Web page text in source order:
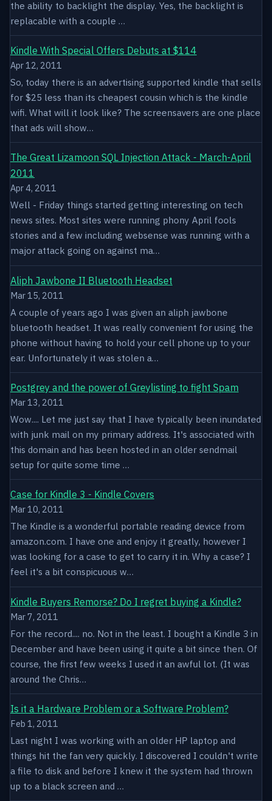
the ability to backlight the display. Yes, the backlight is
replacable with a couple …
Kindle With Special Offers Debuts at $114
Apr 12, 2011
So, today there is an advertising supported kindle that sells
for $25 less than its cheapest cousin which is the kindle
wifi. What will it look like? The screensavers are one place
that ads will show…
The Great Lizamoon SQL Injection Attack - March-April
2011
Apr 4, 2011
Well - Friday things started getting interesting on tech
news sites. Most sites were running phony April fools
stories and a few including websense was running with a
major attack going on against ma…
Aliph Jawbone II Bluetooth Headset
Mar 15, 2011
A couple of years ago I was given an aliph jawbone
bluetooth headset. It was really convenient for using the
phone without having to hold your cell phone up to your
ear. Unfortunately it was stolen a…
Postgrey and the power of Greylisting to fight Spam
Mar 13, 2011
Wow.... Let me just say that I have typically been inundated
with junk mail on my primary address. It's associated with
this domain and has been hosted in an older sendmail
setup for quite some time …
Case for Kindle 3 - Kindle Covers
Mar 10, 2011
The Kindle is a wonderful portable reading device from
amazon.com. I have one and enjoy it greatly, however I
was looking for a case to get to carry it in. Why a case? I
feel it's a bit conspicuous w…
Kindle Buyers Remorse? Do I regret buying a Kindle?
Mar 7, 2011
For the record.... no. Not in the least. I bought a Kindle 3 in
December and have been using it quite a bit since then. Of
course, the first few weeks I used it an awful lot. (It was
around the Chris…
Is it a Hardware Problem or a Software Problem?
Feb 1, 2011
Last night I was working with an older HP laptop and
things hit the fan very quickly. I discovered I couldn't write
a file to disk and before I knew it the system had thrown
up to a black screen and …